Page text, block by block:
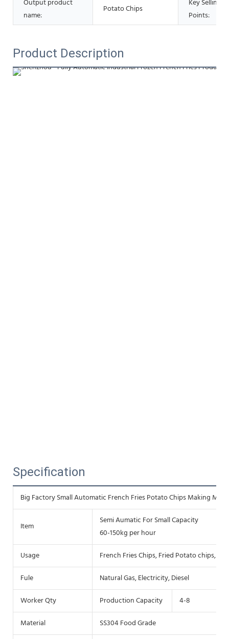
Output product
name:
Potato Chips
Key Selling
Points:
Product Description
Specification
Big Factory Small Automatic French Fries Potato Chips Making
Item
Semi Aumatic For Small Capacity
60-150kg per hour
Usage
French Fries Chips, Fried Potato chips,
Fule
Natural Gas, Electricity, Diesel
Worker Qty
Production Capacity
4-8
Material
SS304 Food Grade